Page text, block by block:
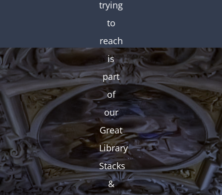
trying
to
reach
is
part
of
our
Great
Library
Stacks
&